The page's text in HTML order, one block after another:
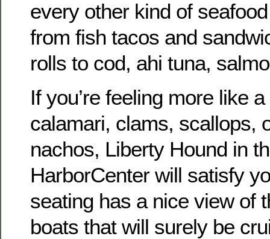
every other kind of
from fish tacos and
rolls to cod, ahi tuna,
If you’re feeling more like
calamari, clams, scallops,
nachos, Liberty Hound in
HarborCenter will satisfy
seating has a nice view of
boats that will surely be